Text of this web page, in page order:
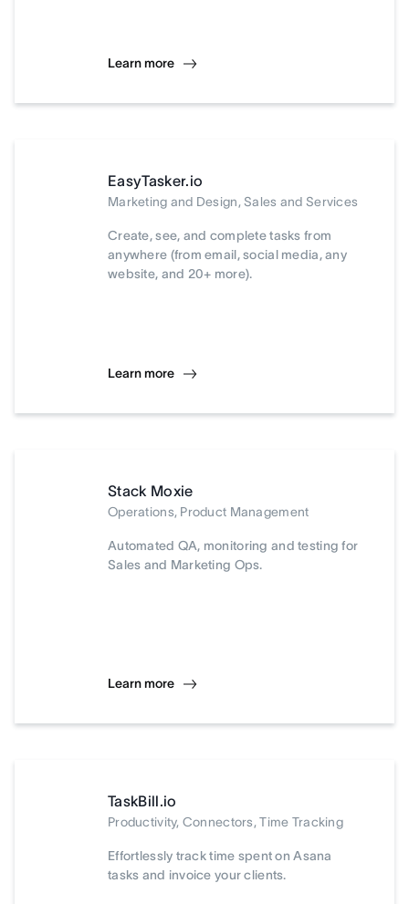
Learn more
EasyTasker.io
Marketing and Design, Sales and Services
Create, see, and complete tasks from
anywhere (from email, social media, any
website, and 20+ more).
Learn more
Stack Moxie
Operations, Product Management
Automated QA, monitoring and testing for
Sales and Marketing Ops.
Learn more
TaskBill.io
Productivity, Connectors, Time Tracking
Effortlessly track time spent on Asana
tasks and invoice your clients.